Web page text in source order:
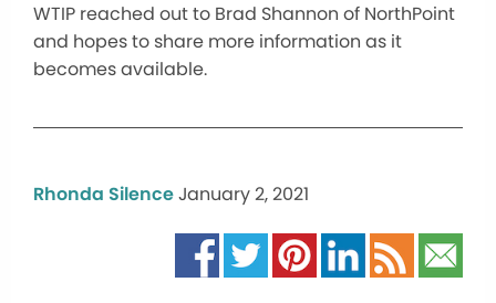
WTIP reached out to Brad Shannon of NorthPoint
and hopes to share more information as it
becomes available.
Rhonda SilenceJanuary 2, 2021